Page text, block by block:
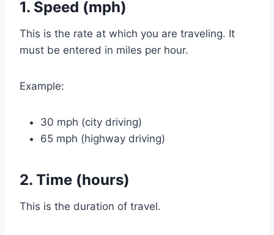
1. Speed (mph)
This is the rate at which you are traveling. It
must be entered in miles per hour.
Example:
30 mph (city driving)
65 mph (highway driving)
2. Time (hours)
This is the duration of travel.